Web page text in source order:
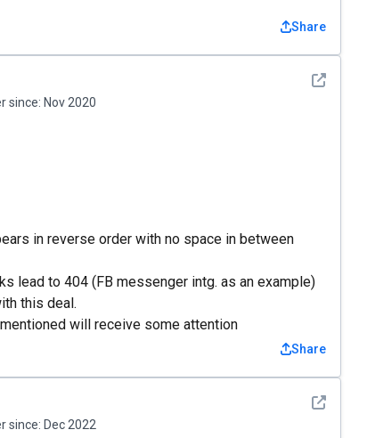
Share
See detail
since: Nov 2020
in reverse order with no space in between
lead to 404 (FB messenger intg. as an example)
this deal.
will receive some attention
Share
See detail
since: Dec 2022